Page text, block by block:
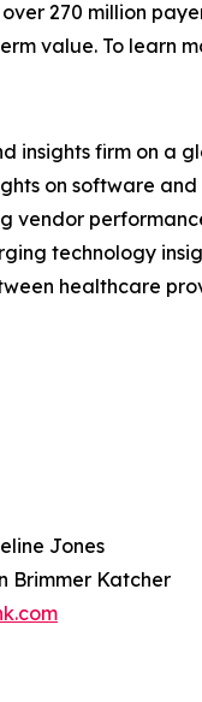
270 million
value. To learn
insights firm on a
on software
vendor
technology
healthcare
Jones
Brimmer Katcher